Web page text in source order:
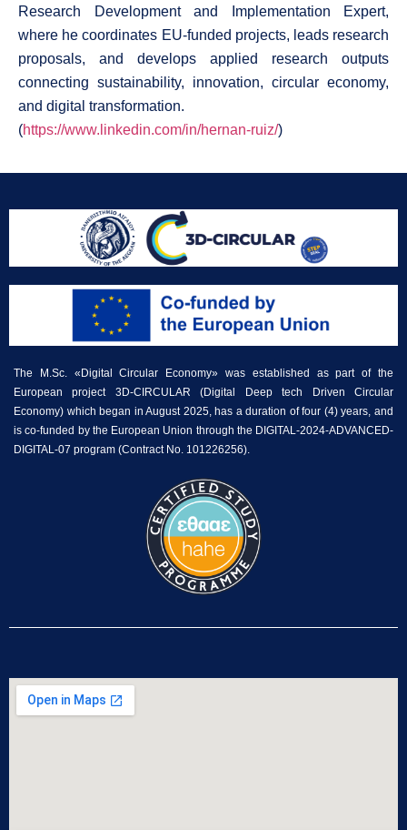
Research Development and Implementation Expert,
where he coordinates EU-funded projects, leads research
proposals, and develops applied research outputs
connecting sustainability, innovation, circular economy,
and digital transformation.
(https://www.linkedin.com/in/hernan-ruiz/)
The M.Sc. «Digital Circular Economy» was established as part of the
European project 3D-CIRCULAR (Digital Deep tech Driven Circular
Economy) which began in August 2025, has a duration of four (4) years, and
is co-funded by the European Union through the DIGITAL-2024-ADVANCED-
DIGITAL-07 program (Contract No. 101226256).